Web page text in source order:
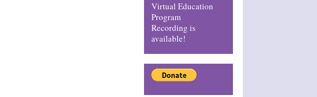
Virtual Education
Program
Recording is
available!